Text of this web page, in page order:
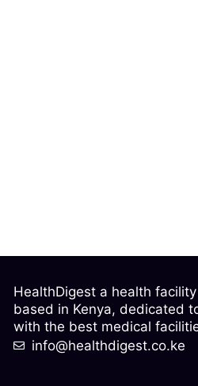
HealthDigest a health
based in Kenya, dedicated
with the best medical
info@healthdigest.co.ke